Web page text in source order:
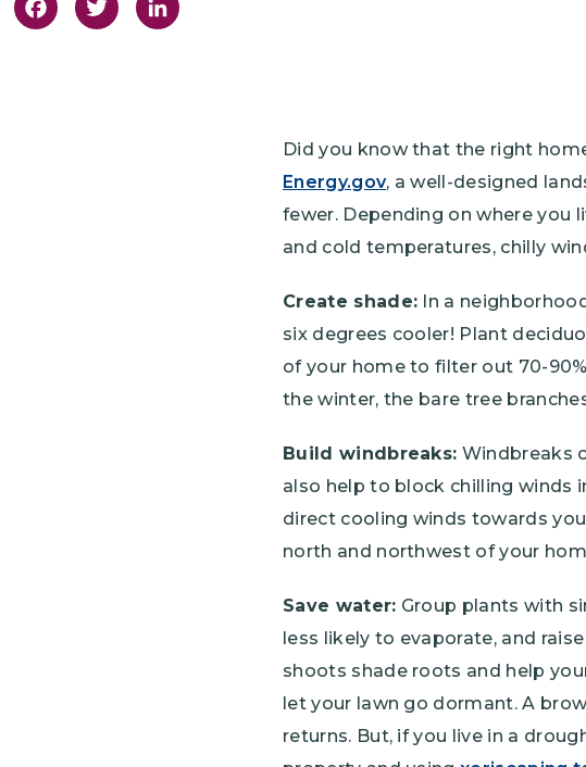
FacebookTwitter
Did you know that the right
Energy.gov, a well-designed
fewer. Depending on where you
and cold temperatures, chilly
Create shade: In a
six degrees cooler! Plant
of your home to filter out 70-
the winter, the bare tree
Build windbreaks: Windbreaks
also help to block chilling winds
direct cooling winds towards
north and northwest of your
Save water: Group plants with
less likely to evaporate, and
shoots shade roots and help
let your lawn go dormant. A
returns. But, if you live in a